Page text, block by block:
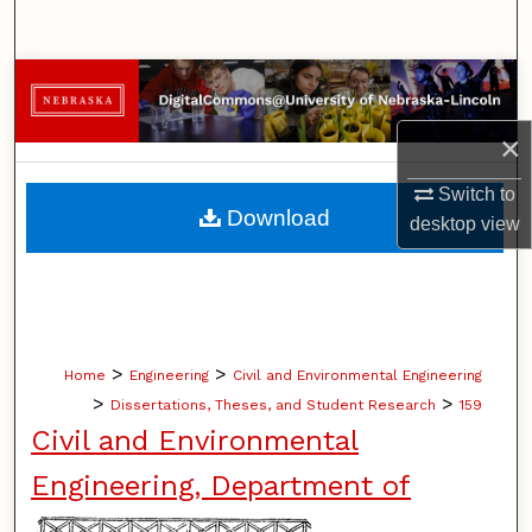
×
Switch to
desktopview
Browse Collections
My Account
About
Home > Engineering > Civil and Environmental Engineering
> Dissertations, Theses, and Student Research > 159
Civil and Environmental
Engineering, Department of
Download